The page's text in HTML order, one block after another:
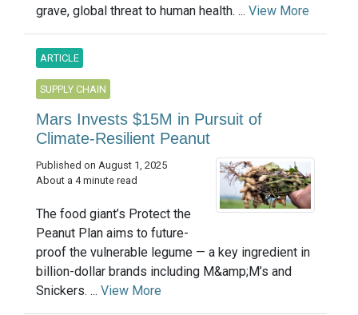
grave, global threat to human health. ... View More
ARTICLE
SUPPLY CHAIN
Mars Invests $15M in Pursuit of
Climate-Resilient Peanut
Published on August 1, 2025
About a 4 minute read
The food giant’s Protect the
Peanut Plan aims to future-
proof the vulnerable legume — a key ingredient in
billion-dollar brands including M&amp;M’s and
Snickers. ... View More